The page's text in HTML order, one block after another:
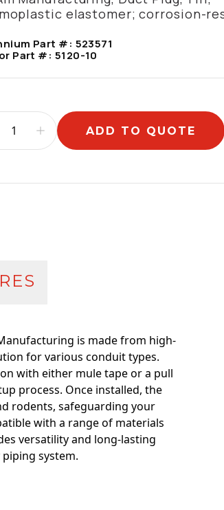
elastomer; corrosion-
Part #: 523571
Part #: 5120-10
ADD TO QUOTE
is made from high-
for various conduit types.
with either mule tape or a pull
process. Once installed, the
rodents, safeguarding your
with a range of materials
versatility and long-lasting
system.